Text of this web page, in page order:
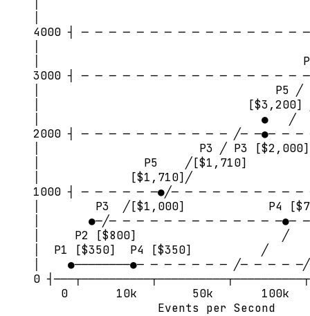
4000 ┤ ─ ─ ─ ─ ─ ─ ─ ─ ─ ─ ─ ─ ─ ─ ─ ─
│                                      P3
3000 ┤ ─ ─ ─ ─ ─ ─ ─ ─ ─ ─ ─ ─ ─ ─ ─ ─
│                                  P5 ╱
│                              [$3,200]
│                                ●   ╱
2000 ┤ ─ ─ ─ ─ ─ ─ ─ ─ ─ ─ ─ ╱─ ─●─ ─
│                       P3 ╱ P3 [$2,000]
│               P5    ╱[$1,710]
│             [$1,710]╱
1000 ┤ ─ ─ ─ ─ ─ ─●╱─ ─ ─ ─ ─ ─ ─ ─ ─
│        P3  ╱[$1,000]            P4
│       ●─╱─ ─ ─ ─ ─ ─ ─ ─ ─ ─ ─ ─ ─●─
│     P2 [$800]                     ╱
│  P1 [$350]  P4 [$350]          ╱
│    ●────────●─ ─ ─ ─ ─ ─ ─ ╱─ ─ ─ ─
0
0       10k        50k       100k
Events per Second